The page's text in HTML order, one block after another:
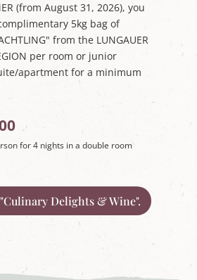
(from August 31, 2026), you
5kg bag of
from the LUNGAUER
per room or junior
apartment for a minimum
for 4 nights in a double room
Delights & Wine".